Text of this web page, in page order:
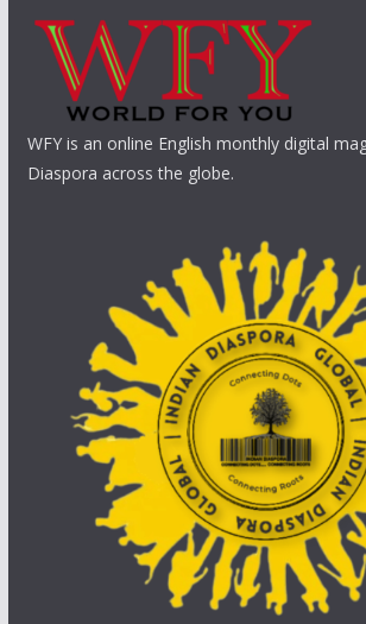
WFY is an online English monthly digital
Diaspora across the globe.